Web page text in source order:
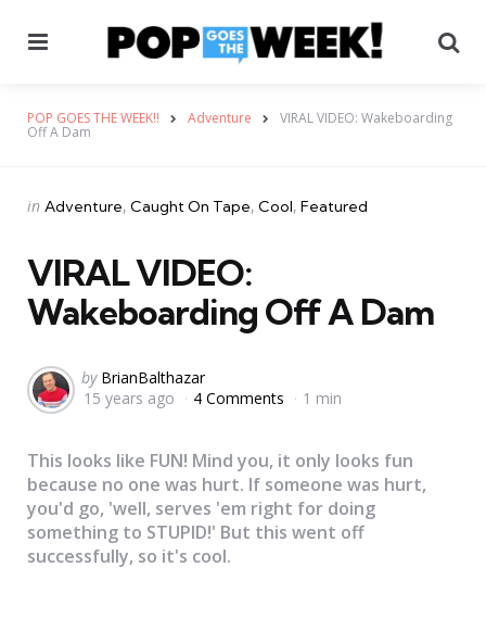
POP GOES THE WEEK!! Adventure VIRAL VIDEO: Wakeboarding
Off A Dam
Categories
Posted
in Adventure Caught On Tape Cool Featured
VIRAL VIDEO:
Wakeboarding Off A Dam
Posted
by
by BrianBalthazar
15 years ago
4 Comments 1 min
This looks like FUN! Mind you, it only looks fun
because no one was hurt. If someone was hurt,
you'd go, 'well, serves 'em right for doing
something to STUPID!' But this went off
successfully, so it's cool.